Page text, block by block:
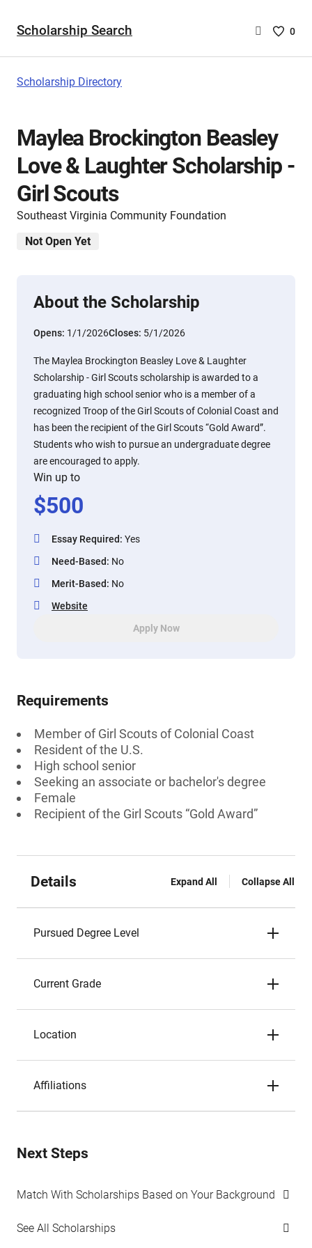
Scholarship Search
Saved
are
0
Scholarship Directory
Maylea Brockington Beasley
Love & Laughter Scholarship -
Girl Scouts
Southeast Virginia Community Foundation
Not Open Yet
About the Scholarship
Opens: 1/1/2026Closes: 5/1/2026
The Maylea Brockington Beasley Love & Laughter
Scholarship - Girl Scouts scholarship is awarded to a
graduating high school senior who is a member of a
recognized Troop of the Girl Scouts of Colonial Coast and
has been the recipient of the Girl Scouts “Gold Award”.
Students who wish to pursue an undergraduate degree
are encouraged to apply.
Win up to
$500
Essay Required: Yes
Need-Based: No
Merit-Based: No
Website
Apply Now
Requirements
Member of Girl Scouts of Colonial Coast
Resident of the U.S.
High school senior
Seeking an associate or bachelor's degree
Female
Recipient of the Girl Scouts “Gold Award”
Details Expand All Collapse All
Pursued Degree Level
Current Grade
Location
Affiliations
Next Steps
Match With Scholarships Based on Your Background
See All Scholarships